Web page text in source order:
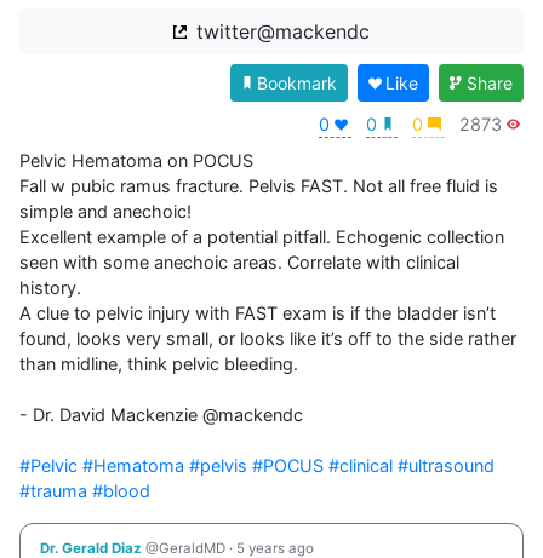
twitter@mackendc
0 0 0 2873
Bookmark Like Share
Pelvic Hematoma on POCUS
Fall w pubic ramus fracture. Pelvis FAST. Not all free fluid is
simple and anechoic!
Excellent example of a potential pitfall. Echogenic collection
seen with some anechoic areas. Correlate with clinical
history.
A clue to pelvic injury with FAST exam is if the bladder isn’t
found, looks very small, or looks like it’s off to the side rather
than midline, think pelvic bleeding.
- Dr. David Mackenzie @mackendc
#Pelvic #Hematoma #pelvis #POCUS #clinical #ultrasound
#trauma #blood
Dr. Gerald Diaz @GeraldMD · 5 years ago